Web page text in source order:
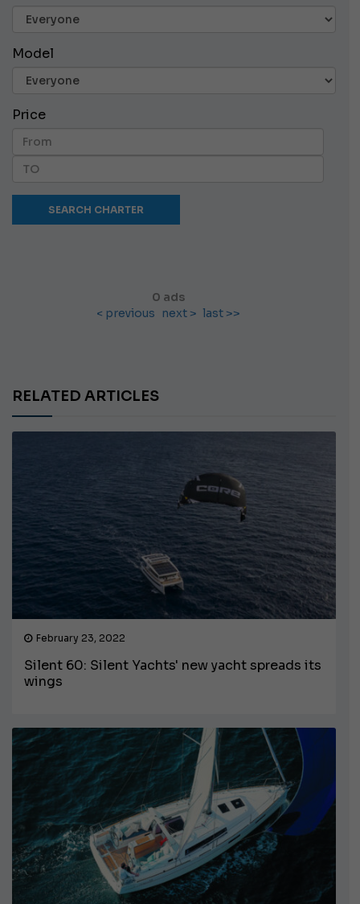
Model
Price
0 ads
< previous
next > last >>
RELATED ARTICLES
February 23, 2022
Silent 60: Silent Yachts' new yacht spreads its
wings